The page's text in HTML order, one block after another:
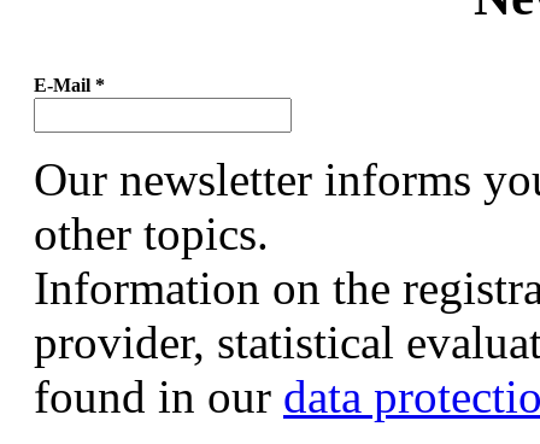
E-Mail *
Our newsletter informs
other topics.
Information on the
provider, statistical
found in our data